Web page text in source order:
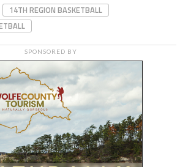
14TH REGION BASKETBALL
SPONSORED BY